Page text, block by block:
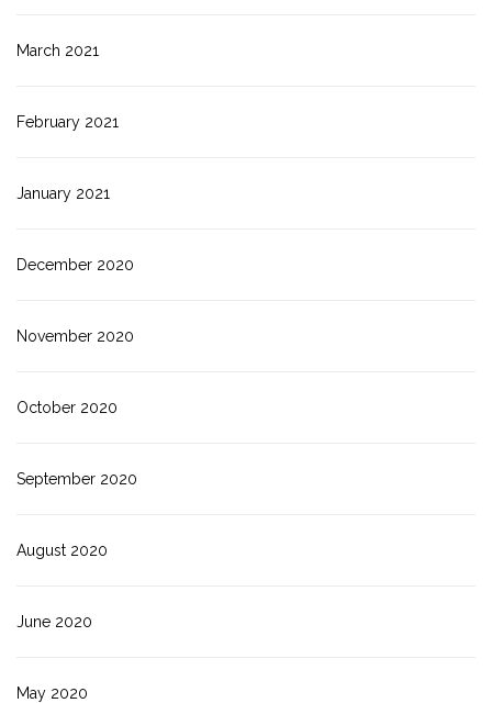
March 2021
February 2021
January 2021
December 2020
November 2020
October 2020
September 2020
August 2020
June 2020
May 2020